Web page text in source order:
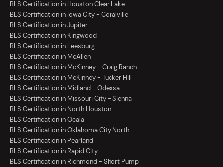
BLS Certification in Houston Clear Lake
BLS Certification in Iowa City - Coralville
BLS Certification in Jupiter
BLS Certification in Kingwood
BLS Certification in Leesburg
BLS Certification in McAllen
BLS Certification in McKinney - Craig Ranch
BLS Certification in McKinney - Tucker Hill
BLS Certification in Midland - Odessa
BLS Certification in Missouri City - Sienna
BLS Certification in North Houston
BLS Certification in Ocala
BLS Certification in Oklahoma City North
BLS Certification in Pearland
BLS Certification in Rapid City
BLS Certification in Richmond - Short Pump